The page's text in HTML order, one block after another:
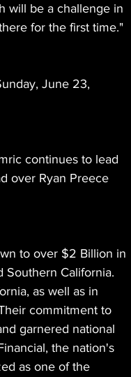
will be a challenge in
for the first time."
June 23,
continues to lead
over Ryan Preece
to over $2 Billion in
Southern California.
as well as in
commitment to
garnered national
the nation's
as one of the